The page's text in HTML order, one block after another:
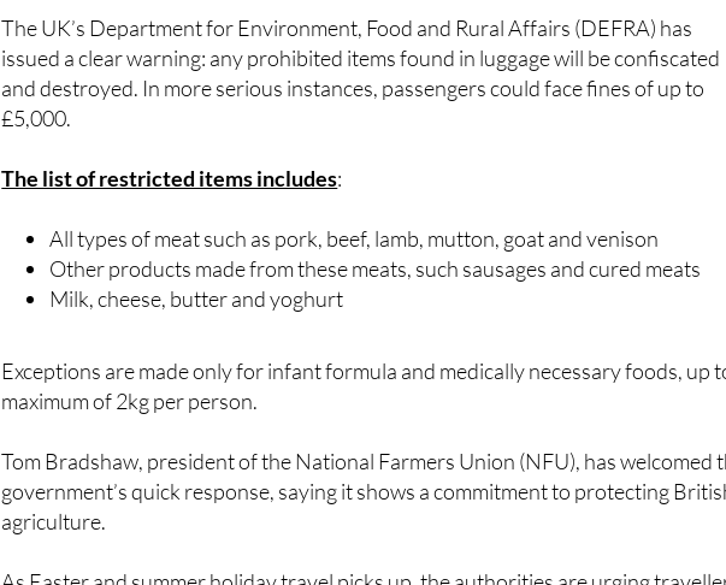
issued a clear warning: any prohibited items found in luggage will be confiscated
and destroyed. In more serious instances, passengers could face fines of up to
£5,000.
The list of restricted items includes
All types of meat such as pork, beef, lamb, mutton, goat and venison
Other products made from these meats, such sausages and cured meats
Milk, cheese, butter and yoghurt
maximum of 2kg per person.
Tom Bradshaw, president of the National Farmers Union (NFU), has welcomed
government’s quick response, saying it shows a commitment to protecting
As Easter and summer holiday travel picks up, the authorities are urging
to check the latest import rules before heading to the airport—and to think twice